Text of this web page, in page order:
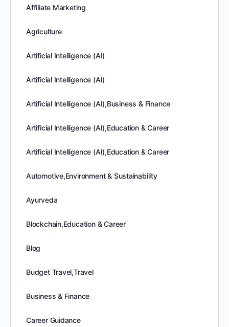
Affiliate Marketing
Agriculture
Artificial Intelligence (AI)
Artificial Intelligence (AI)
Artificial Intelligence (AI),Business & Finance
Artificial Intelligence (AI),Education & Career
Artificial Intelligence (AI),Education & Career
Automotive,Environment & Sustainability
Ayurveda
Blockchain,Education & Career
Blog
Budget Travel,Travel
Business & Finance
Career Guidance